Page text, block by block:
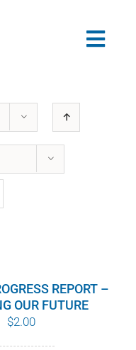
REPORT –
OUR FUTURE
$2.00